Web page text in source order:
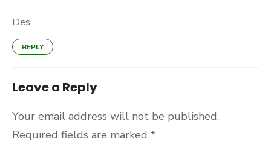
Des
REPLY
Leave a Reply
Your email address will not be published.
Required fields are marked *